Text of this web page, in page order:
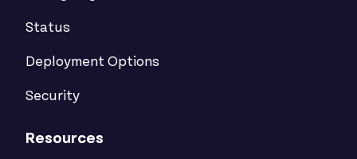
Status
Deployment Options
Security
Resources